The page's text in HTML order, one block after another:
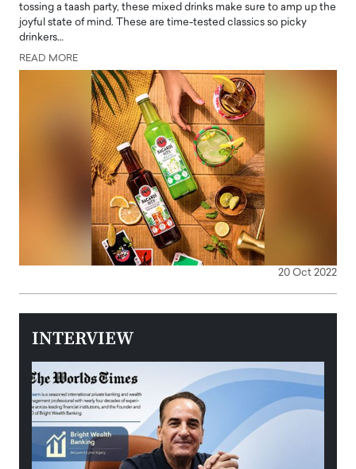
tossing a taash party, these mixed drinks make sure to amp up the
joyful state of mind. These are time-tested classics so picky
drinkers…
READ MORE
20 Oct 2022
INTERVIEW